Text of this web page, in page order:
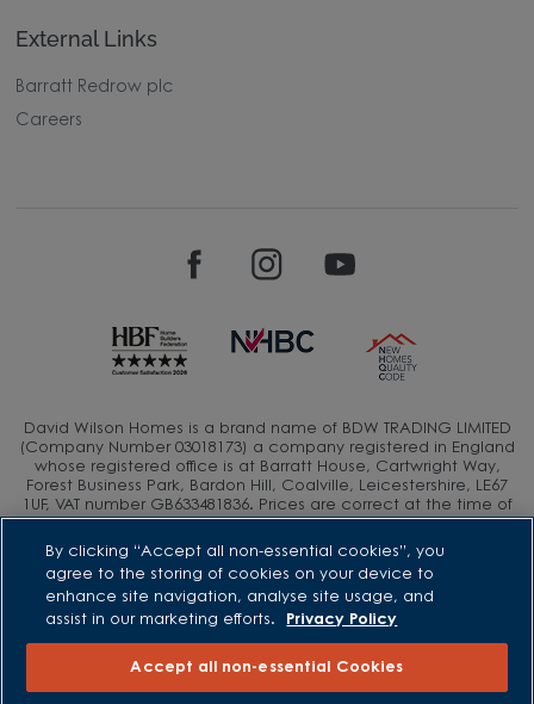
External Links
Barratt Redrow plc
Careers
David Wilson Homes is a brand name of BDW TRADING LIMITED
(Company Number 03018173) a company registered in England
whose registered office is at Barratt House, Cartwright Way,
Forest Business Park, Bardon Hill, Coalville, Leicestershire, LE67
1UF, VAT number GB633481836. Prices are correct at the time of
cost. Following withdrawal or termination of any offer, We
reserve the right to extend, reintroduce or amend any such
offer as we see fit at any time. Calls to 03 numbers are charged
at the same rate as dialing an 01 or 02 number. If your fixed line
or mobile service has inclusive minutes to 01/02 numbers, then
Non-BT customers and mobile phone users should contact their
service providers for information about the cost of calls.
By clicking “Accept all non-essential cookies”, you
agree to the storing of cookies on your device to
enhance site navigation, analyse site usage, and
assist in our marketing efforts.
Privacy Policy
Accept all non-essential Cookies